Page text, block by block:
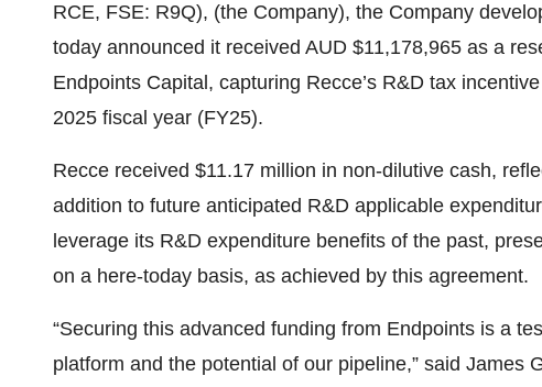
RCE, FSE: R9Q), (the Company), the Company
today announced it received AUD $11,178,965 as a
Endpoints Capital, capturing Recce’s R&D tax
2025 fiscal year (FY25).
Recce received $11.17 million in non-dilutive cash,
addition to future anticipated R&D applicable
leverage its R&D expenditure benefits of the past,
on a here-today basis, as achieved by this agreement.
“Securing this advanced funding from Endpoints is a
platform and the potential of our pipeline,” said James